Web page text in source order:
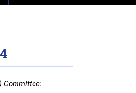
Committee: